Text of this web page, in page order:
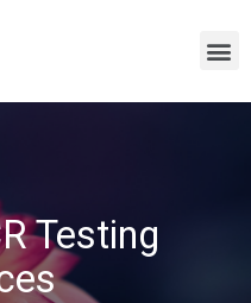
Testing